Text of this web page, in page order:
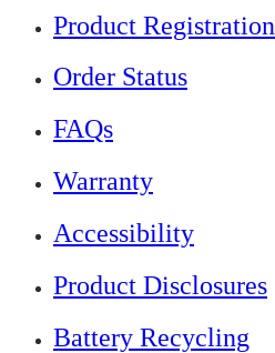
Product Registration
Order Status
FAQs
Warranty
Accessibility
Product Disclosures
Battery Recycling